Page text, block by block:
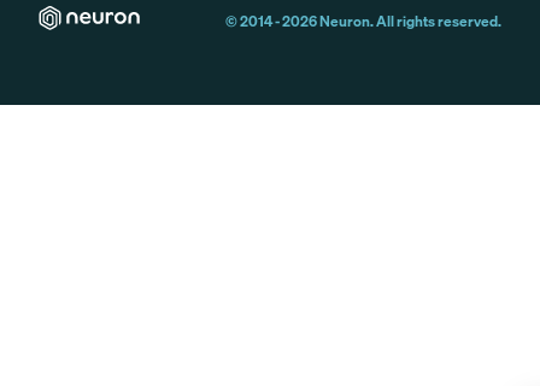
© 2014 -2026Neuron. All rights reserved.